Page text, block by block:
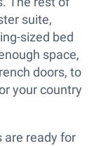
suite,
sized bed
space,
doors, to
your country
are ready for